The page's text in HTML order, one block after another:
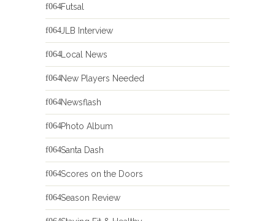
Futsal
JLB Interview
Local News
New Players Needed
Newsflash
Photo Album
Santa Dash
Scores on the Doors
Season Review